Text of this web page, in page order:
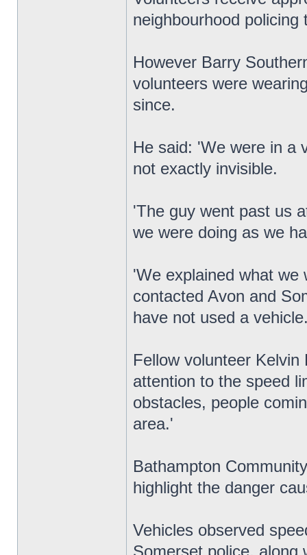
neighbourhood policing
However Barry
volunteers were
since.
He said: 'We were in a
not exactly invisible.
'The guy went past us
we were doing as we
'We explained what we
contacted Avon and
have not used a
Fellow volunteer
attention to the speed
obstacles, people
area.'
Bathampton
highlight the danger
Vehicles observed
Somerset police, along